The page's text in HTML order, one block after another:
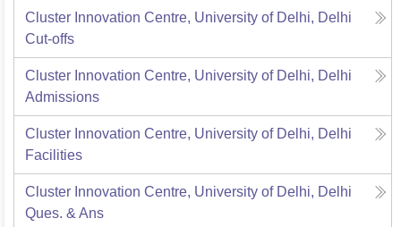
Cluster Innovation Centre, University of Delhi, Delhi
Cut-offs
Cluster Innovation Centre, University of Delhi, Delhi
Admissions
Cluster Innovation Centre, University of Delhi, Delhi
Facilities
Cluster Innovation Centre, University of Delhi, Delhi
Ques. & Ans